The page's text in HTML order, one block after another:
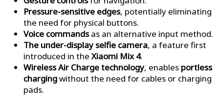
Pressure-sensitive edges, potentially eliminating
the need for physical buttons.
Voice commandsas an alternative input method.
The under-display selfie camera, a feature first
introduced in the Xiaomi Mix 4.
Wireless Air Charge technology, enables portless
chargingwithout the need for cables or charging
pads.